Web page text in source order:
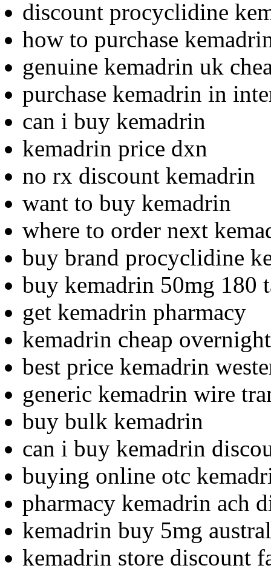
discount procyclidine
how to purchase
genuine kemadrin uk
purchase kemadrin in
can i buy kemadrin
kemadrin price dxn
no rx discount kemadrin
want to buy kemadrin
where to order next
buy brand procyclidine
buy kemadrin 50mg 180
get kemadrin pharmacy
kemadrin cheap
best price kemadrin
generic kemadrin wire
buy bulk kemadrin
can i buy kemadrin
buying online otc
pharmacy kemadrin ach
kemadrin buy 5mg
kemadrin store discount